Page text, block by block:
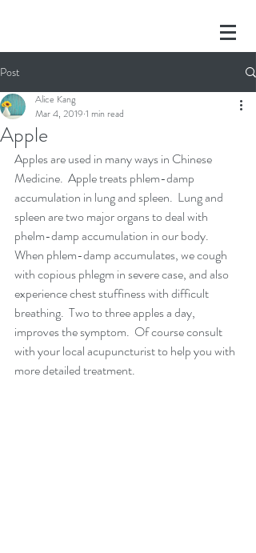
Post
Apple
Alice Kang
Mar 4, 2019 1 min read
Apples are used in many ways in Chinese
Medicine.  Apple treats phlem-damp
accumulation in lung and spleen.  Lung and
spleen are two major organs to deal with
phelm-damp accumulation in our body.
When phlem-damp accumulates, we cough
with copious phlegm in severe case, and also
experience chest stuffiness with difficult
breathing.  Two to three apples a day,
improves the symptom.  Of course consult
with your local acupuncturist to help you with
more detailed treatment.